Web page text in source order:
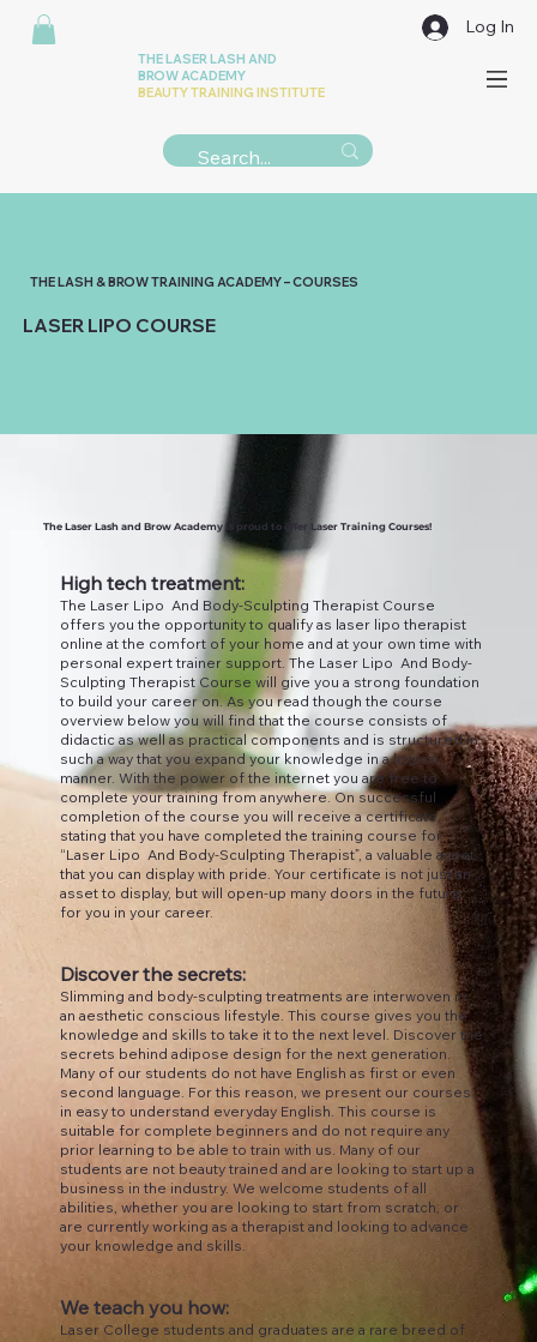
THE LASER LASH AND
BROW ACADEMY
BEAUTY TRAINING INSTITUTE
Log In
LASER LIPO COURSE
THE LASH & BROW TRAINING ACADEMY – COURSES
The Laser Lash and Brow Academy is proud to offer Laser Training Courses!
High tech treatment:
The Laser Lipo And Body-Sculpting Therapist Course
offers you the opportunity to qualify as laser lipo therapist
online at the comfort of your home and at your own time with
personal expert trainer support. The Laser Lipo And Body-
Sculpting Therapist Course will give you a strong foundation
to build your career on. As you read though the course
overview below you will find that the course consists of
didactic as well as practical components and is structured in
such a way that you expand your knowledge in a logical
manner. With the power of the internet you are free to
complete your training from anywhere. On successful
completion of the course you will receive a certificate
stating that you have completed the training course for
“Laser Lipo And Body-Sculpting Therapist”, a valuable asset
that you can display with pride. Your certificate is not just an
asset to display, but will open-up many doors in the future
for you in your career.
Discover the secrets:
Slimming and body-sculpting treatments are interwoven in
an aesthetic conscious lifestyle. This course gives you the
knowledge and skills to take it to the next level. Discover the
secrets behind adipose design for the next generation.
Many of our students do not have English as first or even
second language. For this reason, we present our courses
in easy to understand everyday English. This course is
suitable for complete beginners and do not require any
prior learning to be able to train with us. Many of our
students are not beauty trained and are looking to start up a
business in the industry. We welcome students of all
abilities, whether you are looking to start from scratch, or
are currently working as a therapist and looking to advance
your knowledge and skills.
We teach you how:
Laser College students and graduates are a rare breed of